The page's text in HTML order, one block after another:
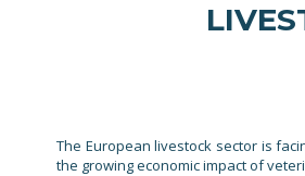
The European livestock sector is
the growing economic impact of